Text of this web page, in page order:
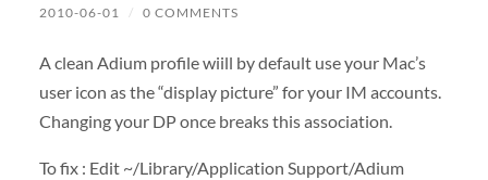
2010-06-01 / 0 COMMENTS
A clean Adium profile wiill by default use your Mac’s
user icon as the “display picture” for your IM accounts.
Changing your DP once breaks this association.
To fix : Edit ~/Library/Application Support/Adium